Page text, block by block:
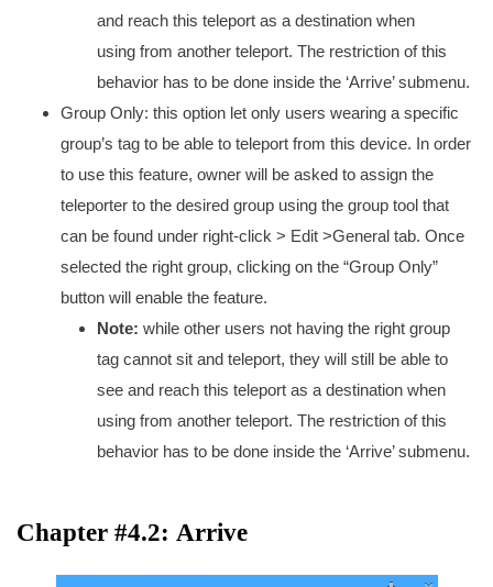
and reach this teleport as a destination when
using from another teleport. The restriction of this
behavior has to be done inside the ‘Arrive’ submenu.
Group Only: this option let only users wearing a specific
group’s tag to be able to teleport from this device. In order
to use this feature, owner will be asked to assign the
teleporter to the desired group using the group tool that
can be found under right-click > Edit >General tab. Once
selected the right group, clicking on the “Group Only”
button will enable the feature.
Note: while other users not having the right group
tag cannot sit and teleport, they will still be able to
see and reach this teleport as a destination when
using from another teleport. The restriction of this
behavior has to be done inside the ‘Arrive’ submenu.
Chapter #4.2: Arrive